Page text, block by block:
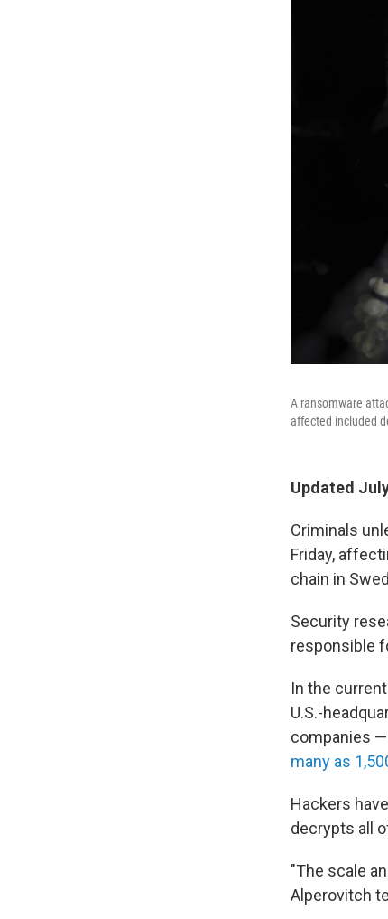
A ransomware
affected included
Updated
Criminals
Friday,
chain in
Security
responsible
In the
U.S.-
companies
many as
Hackers have
decrypts all
"The scale
Alperovitch